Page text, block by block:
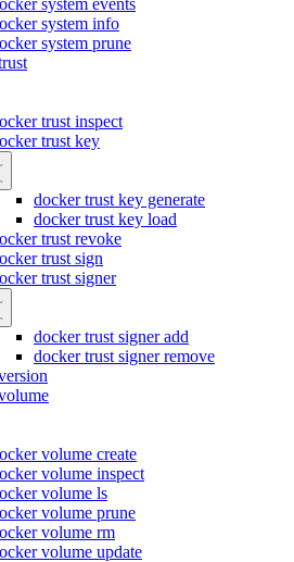
system events
system info
system prune
trust inspect
trust key
docker trust key generate
docker trust key load
trust revoke
trust sign
trust signer
docker trust signer add
docker trust signer remove
volume create
volume inspect
volume ls
volume prune
volume rm
volume update